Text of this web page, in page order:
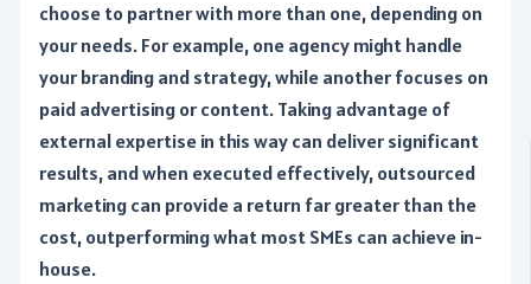
choose to partner with more than one, depending on
your needs. For example, one agency might handle
your branding and strategy, while another focuses on
paid advertising or content. Taking advantage of
external expertise in this way can deliver significant
results, and when executed effectively, outsourced
marketing can provide a return far greater than the
cost, outperforming what most SMEs can achieve in-
house.